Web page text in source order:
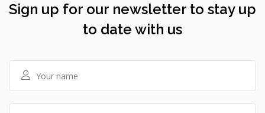
Sign up for our newsletter to stay up
to date with us